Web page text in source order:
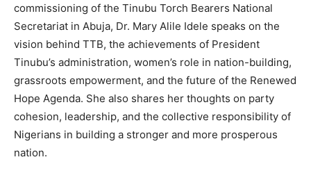
commissioning of the Tinubu Torch Bearers National
Secretariat in Abuja, Dr. Mary Alile Idele speaks on the
vision behind TTB, the achievements of President
Tinubu’s administration, women’s role in nation-building,
grassroots empowerment, and the future of the Renewed
Hope Agenda. She also shares her thoughts on party
cohesion, leadership, and the collective responsibility of
Nigerians in building a stronger and more prosperous
nation.